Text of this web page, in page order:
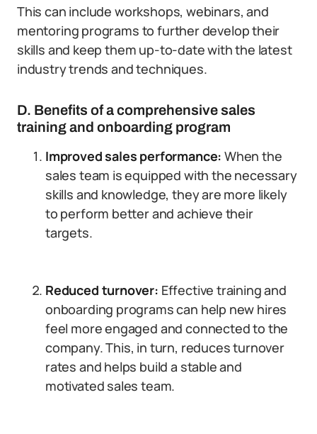
This can include workshops, webinars, and
mentoring programs to further develop their
skills and keep them up-to-date with the latest
industry trends and techniques.
D. Benefits of a comprehensive sales
training and onboarding program
Improved sales performance: When the
sales team is equipped with the necessary
skills and knowledge, they are more likely
to perform better and achieve their
targets.
Reduced turnover: Effective training and
onboarding programs can help new hires
feel more engaged and connected to the
company. This, in turn, reduces turnover
rates and helps build a stable and
motivated sales team.